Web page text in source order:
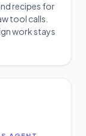
recipes for
tool calls.
work stays